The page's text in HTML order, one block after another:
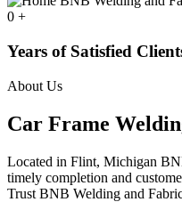
0 +
Years of Satisfied
About Us
Car Frame
Located in Flint, Michigan
timely completion and
Trust BNB Welding and